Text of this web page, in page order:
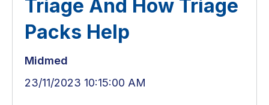
Triage And How Triage
Packs Help
Midmed
23/11/2023 10:15:00 AM